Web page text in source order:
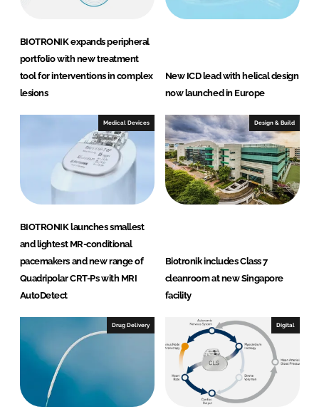
BIOTRONIK expands peripheral
portfolio with new treatment
tool for interventions in complex
lesions
New ICD lead with helical design
now launched in Europe
Medical Devices
BIOTRONIK launches smallest
and lightest MR-conditional
pacemakers and new range of
Quadripolar CRT-Ps with MRI
AutoDetect
Design & Build
Biotronik includes Class 7
cleanroom at new Singapore
facility
Drug Delivery Digital